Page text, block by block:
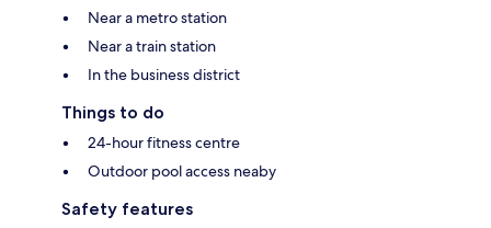
Near a metro station
Near a train station
In the business district
Things to do
24-hour fitness centre
Outdoor pool access neaby
Safety features